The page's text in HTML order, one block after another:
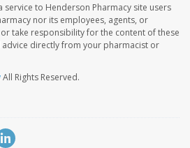
service to Henderson Pharmacy site users
nor its employees, agents, or
take responsibility for the content of these
advice directly from your pharmacist or
All Rights Reserved.